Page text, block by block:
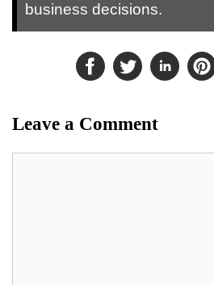
business decisions.
Leave a Comment